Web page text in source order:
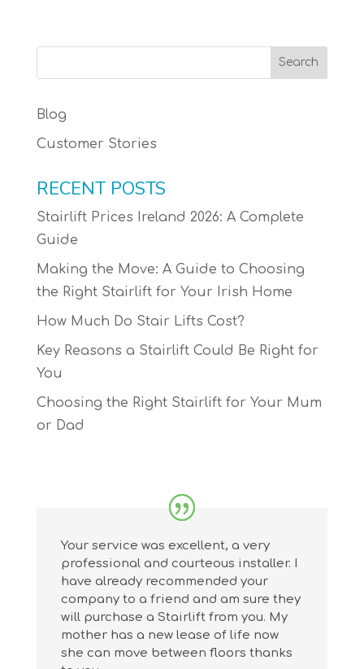
Blog
Customer Stories
RECENT POSTS
Stairlift Prices Ireland 2026: A Complete
Guide
Making the Move: A Guide to Choosing
the Right Stairlift for Your Irish Home
How Much Do Stair Lifts Cost?
Key Reasons a Stairlift Could Be Right for
You
Choosing the Right Stairlift for Your Mum
or Dad
Your service was excellent, a very
professional and courteous installer. I
have already recommended your
company to a friend and am sure they
will purchase a Stairlift from you. My
mother has a new lease of life now
she can move between floors thanks